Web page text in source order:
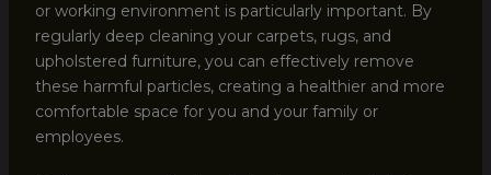
or working environment is particularly important. By
regularly deep cleaning your carpets, rugs, and
upholstered furniture, you can effectively remove
these harmful particles, creating a healthier and more
comfortable space for you and your family or
employees.